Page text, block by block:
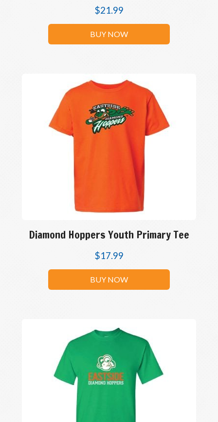
$21.99
BUY NOW
Diamond Hoppers Youth Primary Tee
$17.99
BUY NOW